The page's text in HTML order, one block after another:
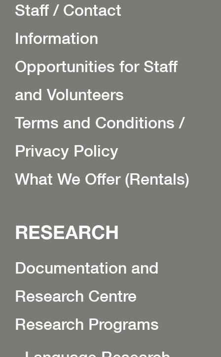
Staff / Contact
Information
Opportunities for Staff
and Volunteers
Terms and Conditions /
Privacy Policy
What We Offer (Rentals)
RESEARCH
Documentation and
Research Centre
Research Programs